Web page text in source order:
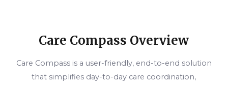
Care Compass Overview
Care Compass is a user-friendly, end-to-end solution
that simplifies day-to-day care coordination,